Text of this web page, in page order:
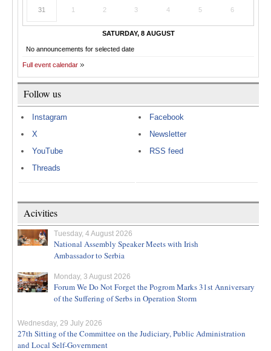
31 1 2 3 4 5 6
SATURDAY, 8 AUGUST
No announcements for selected date
Full event calendar
Follow us
Instagram
X
YouTube
Threads
Facebook
Newsletter
RSS feed
Acivities
Tuesday, 4 August 2026
National Assembly Speaker Meets with Irish
Ambassador to Serbia
Monday, 3 August 2026
Forum We Do Not Forget the Pogrom Marks 31st Anniversary
of the Suffering of Serbs in Operation Storm
Wednesday, 29 July 2026
27th Sitting of the Committee on the Judiciary, Public Administration
and Local Self-Government